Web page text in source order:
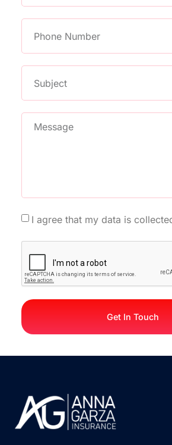
I agree that my data is
Get In Touch